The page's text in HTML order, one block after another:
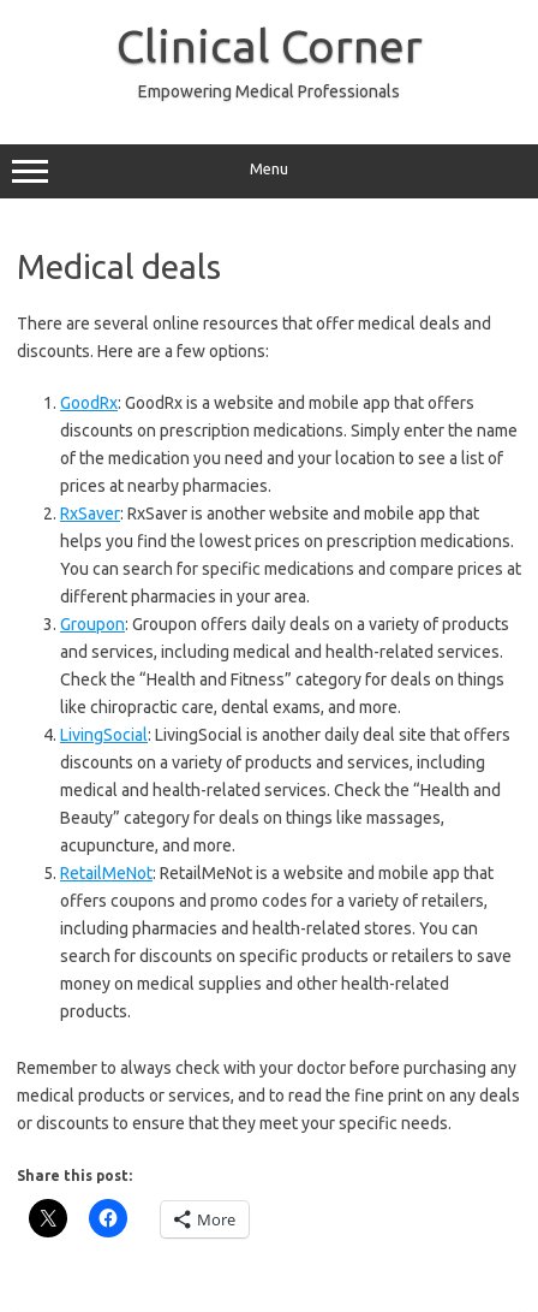
Clinical Corner
Empowering Medical Professionals
Menu
Medical deals
There are several online resources that offer medical deals and
discounts. Here are a few options:
GoodRx: GoodRx is a website and mobile app that offers
discounts on prescription medications. Simply enter the name
of the medication you need and your location to see a list of
prices at nearby pharmacies.
RxSaver: RxSaver is another website and mobile app that
helps you find the lowest prices on prescription medications.
You can search for specific medications and compare prices at
different pharmacies in your area.
Groupon: Groupon offers daily deals on a variety of products
and services, including medical and health-related services.
Check the “Health and Fitness” category for deals on things
like chiropractic care, dental exams, and more.
LivingSocial: LivingSocial is another daily deal site that offers
discounts on a variety of products and services, including
medical and health-related services. Check the “Health and
Beauty” category for deals on things like massages,
acupuncture, and more.
RetailMeNot: RetailMeNot is a website and mobile app that
offers coupons and promo codes for a variety of retailers,
including pharmacies and health-related stores. You can
search for discounts on specific products or retailers to save
money on medical supplies and other health-related
products.
Remember to always check with your doctor before purchasing any
medical products or services, and to read the fine print on any deals
or discounts to ensure that they meet your specific needs.
Share this post:
More